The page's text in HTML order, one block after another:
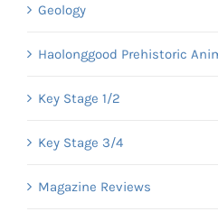
Geology
Haolonggood Prehistoric
Key Stage 1/2
Key Stage 3/4
Magazine Reviews